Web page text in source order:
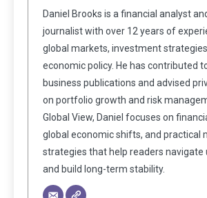
Daniel Brooks is a financial analyst
journalist with over 12 years of
global markets, investment
economic policy. He has contributed
business publications and advised
on portfolio growth and risk
Global View, Daniel focuses on
global economic shifts, and practical
strategies that help readers navigate
and build long-term stability.